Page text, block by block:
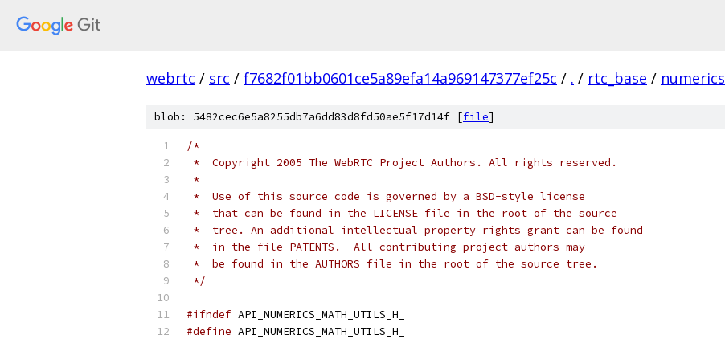
webrtc / src / f7682f01bb0601ce5a89efa14a969147377ef25c / . / rtc_base / numerics
blob: 5482cec6e5a8255db7a6dd83d8fd50ae5f17d14f [file]
/*
*  Copyright 2005 The WebRTC Project Authors. All rights reserved.
*
*  Use of this source code is governed by a BSD-style license
*  that can be found in the LICENSE file in the root of the source
*  tree. An additional intellectual property rights grant can be found
*  in the file PATENTS.  All contributing project authors may
*  be found in the AUTHORS file in the root of the source tree.
*/
#ifndef API_NUMERICS_MATH_UTILS_H_
#define API_NUMERICS_MATH_UTILS_H_